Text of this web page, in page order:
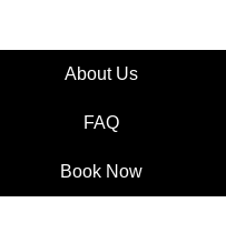
About Us
FAQ
Book Now